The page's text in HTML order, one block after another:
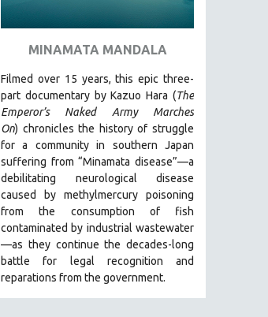
MINAMATA MANDALA
Filmed over 15 years, this epic three-
part documentary by Kazuo Hara (The
Emperor’s Naked Army Marches
On) chronicles the history of struggle
for a community in southern Japan
suffering from “Minamata disease”—a
debilitating neurological disease
caused by methylmercury poisoning
from the consumption of fish
contaminated by industrial wastewater
—as they continue the decades-long
battle for legal recognition and
reparations from the government.